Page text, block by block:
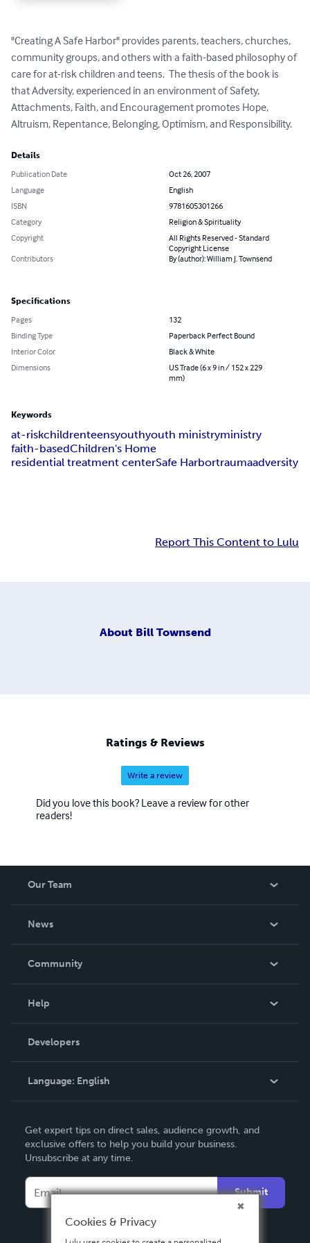
"Creating A Safe Harbor" provides parents, teachers, churches,
community groups, and others with a faith-based philosophy of
care for at-risk children and teens.  The thesis of the book is
that Adversity, experienced in an environment of Safety,
Attachments, Faith, and Encouragement promotes Hope,
Altruism, Repentance, Belonging, Optimism, and Responsibility.
Details
Publication Date
Oct 26, 2007
Language
English
ISBN
9781605301266
Category
Religion & Spirituality
Copyright
All Rights Reserved - Standard
Copyright License
Contributors
By (author): William J. Townsend
Specifications
Pages
132
Binding Type
Paperback Perfect Bound
Interior Color
Black & White
Dimensions
US Trade (6 x 9 in / 152 x 229
mm)
Keywords
at-riskchildrenteensyouthyouth ministryministry
faith-basedChildren's Home
residential treatment centerSafe Harbortraumaadversity
Report This Content to Lulu
About Bill Townsend
Ratings & Reviews
Write a review
Did you love this book? Leave a review for other
readers!
Our Team
News
In The News
Community
Podcast
Help
Order Lookup
Knowledge Base
Contact Support
Developers
Language: English
Deutsch
Français
Español
Get expert tips on direct sales, audience growth, and
exclusive offers to help you build your business.
Unsubscribe at any time.
Submit
Cookies & Privacy